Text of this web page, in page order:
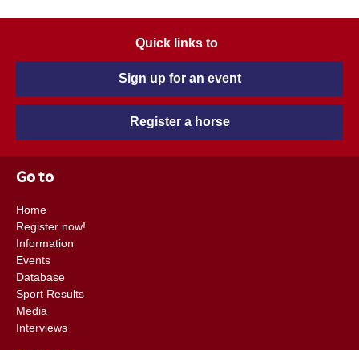
Quick links to
Sign up for an event
Register a horse
Go to
Home
Register now!
Information
Events
Database
Sport Results
Media
Interviews